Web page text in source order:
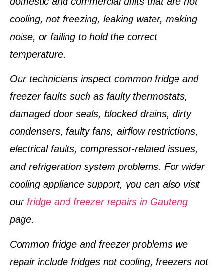
cooling, not freezing, leaking water, making
noise, or failing to hold the correct
temperature.
Our technicians inspect common fridge and
freezer faults such as faulty thermostats,
damaged door seals, blocked drains, dirty
condensers, faulty fans, airflow restrictions,
electrical faults, compressor-related issues,
and refrigeration system problems. For wider
cooling appliance support, you can also visit
our fridge and freezer repairs in Gauteng
page.
Common fridge and freezer problems we
repair include fridges not cooling, freezers not